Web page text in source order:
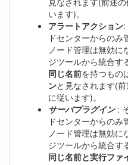
います)。
アラートアクション:
ドセンターからのみ
ノード管理は無効に
ジツールから統合す
同じ名前を持つもの
ンと見なされます(
に従います)。
サーバプラグイン:
ドセンターからのみ
ノード管理は無効に
ジツールから統合す
同じ名前と実行ファ